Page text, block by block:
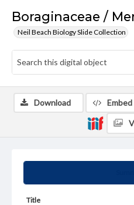
Boraginaceae /
Neil Beach Biology Slide Collection
Title
Download Embed